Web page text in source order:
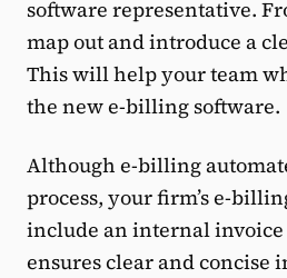
software representative.
map out and introduce a
This will help your team
the new e-billing software.
Although e-billing
process, your firm’s e-
include an internal
ensures clear and concise